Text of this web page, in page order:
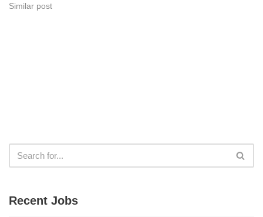
Similar post
Recent Jobs